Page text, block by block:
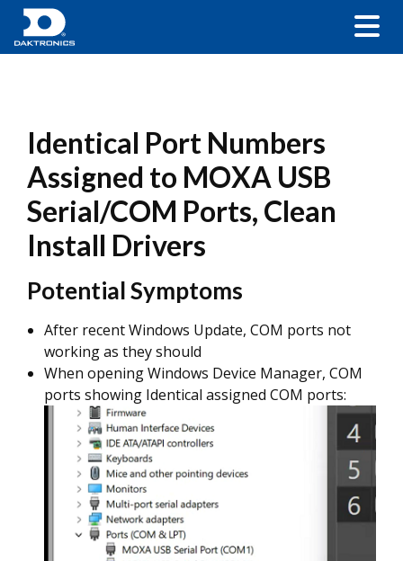
Identical Port Numbers
Assigned to MOXA USB
Serial/COM Ports, Clean
Install Drivers
Potential Symptoms
After recent Windows Update, COM ports not
working as they should
When opening Windows Device Manager, COM
ports showing Identical assigned COM ports: